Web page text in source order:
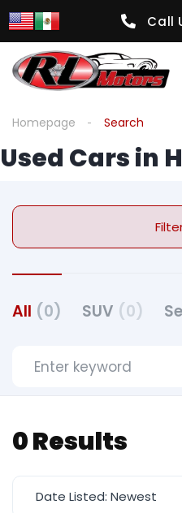
Call
Homepage Search
Used Cars in
All (0) SUV (0)
0 Results
Date Listed: Newest